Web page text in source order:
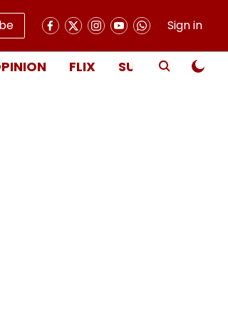
Sign in
FLIX SUBSCRIBE